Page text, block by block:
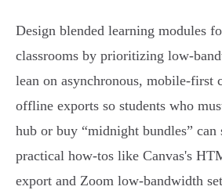
Design blended learning modules
classrooms by prioritizing
lean on asynchronous, mobile‑first
offline exports so students who
hub or buy “midnight bundles”
practical how‑tos like Canvas's
export and Zoom low‑bandwidth